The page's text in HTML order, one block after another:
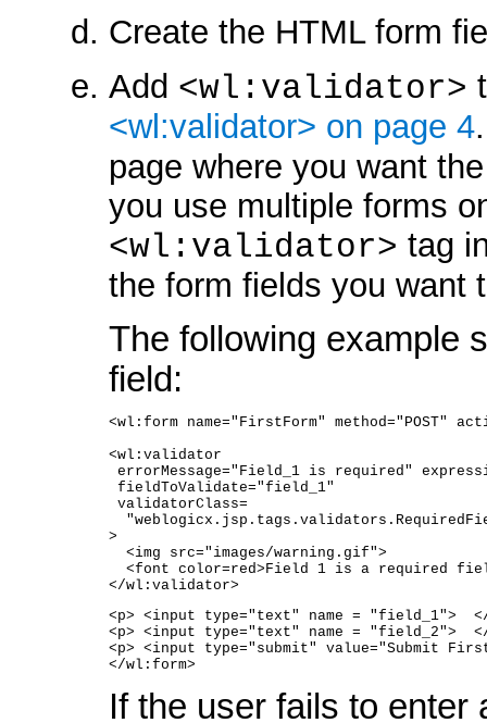
Create the HTML form
Add <wl:validator>
<wl:validator> on page 4
page where you want
you use multiple forms
<wl:validator> tag
the form fields you want
The following example
field:
<wl:form name="FirstForm" method="POST"
<wl:validator
errorMessage="Field_1 is required"
fieldToValidate="field_1"
validatorClass=
>
<img src="images/warning.gif">
<font color=red>Field 1 is a required
</wl:validator>
<p> <input type="text" name = "field_1">
<p> <input type="text" name = "field_2">
<p> <input type="submit" value="Submit
</wl:form>
If the user fails to enter